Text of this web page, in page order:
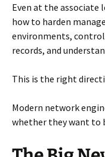
Even at the associate
how to harden
environments,
records, and
This is the right
Modern network
whether they want to